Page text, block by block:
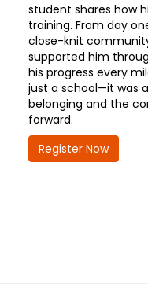
student shares how
training. From day
close-knit
supported him
his progress every
just a school—it was
belonging and the
forward.
Register Now